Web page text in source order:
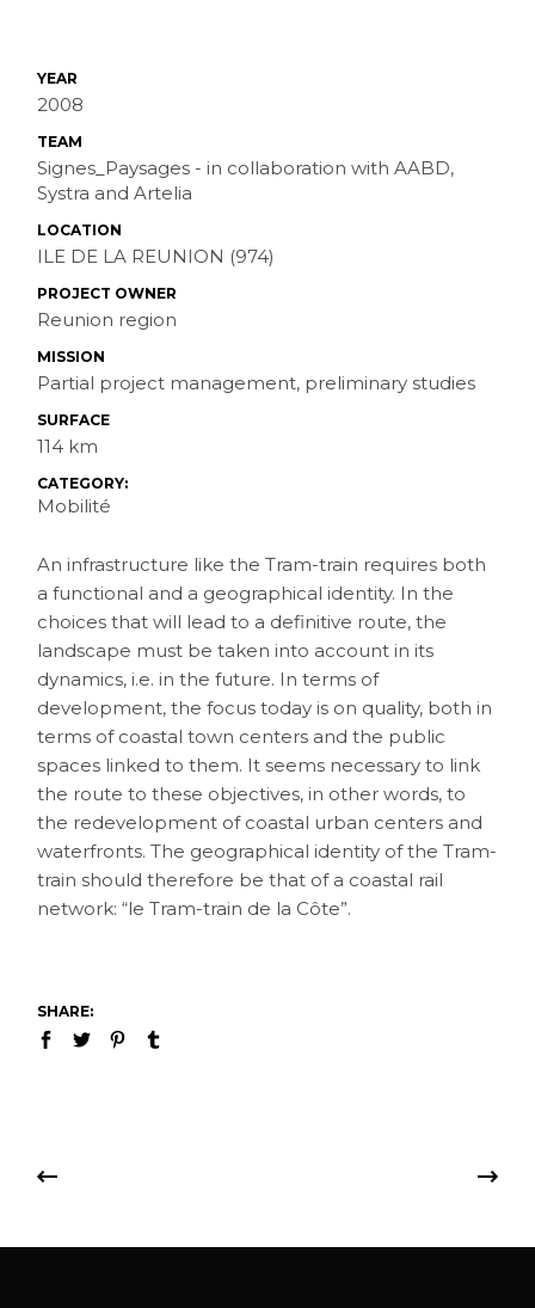
SHARE:
An infrastructure like the Tram-train requires both
a functional and a geographical identity. In the
choices that will lead to a definitive route, the
landscape must be taken into account in its
dynamics, i.e. in the future. In terms of
development, the focus today is on quality, both in
terms of coastal town centers and the public
spaces linked to them. It seems necessary to link
the route to these objectives, in other words, to
the redevelopment of coastal urban centers and
waterfronts. The geographical identity of the Tram-
train should therefore be that of a coastal rail
network: “le Tram-train de la Côte”.
YEAR
2008
TEAM
Signes_Paysages - in collaboration with AABD,
Systra and Artelia
LOCATION
ILE DE LA REUNION (974)
PROJECT OWNER
Reunion region
MISSION
Partial project management, preliminary studies
SURFACE
114 km
CATEGORY:
Mobilité